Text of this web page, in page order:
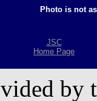
Photo is not
JSC
Home Page
by